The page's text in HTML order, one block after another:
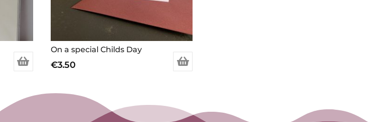
On a special Childs Day
€3.50